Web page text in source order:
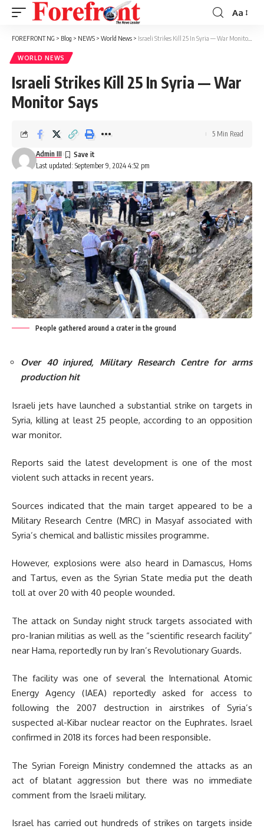
Font
Resizer
Aa
FOREFRONT NG > Blog > NEWS > World News > Israeli Strikes Kill 25 In Syria — War Monitor Says
WORLD NEWS
Israeli Strikes Kill 25 In Syria — War
Monitor Says
Last updated: September 9, 2024 4:52 pm
Admin III
5 Min Read
People gathered around a crater in the ground
Over 40 injured, Military Research Centre for arms
production hit
Israeli jets have launched a substantial strike on targets in
Syria, killing at least 25 people, according to an opposition
war monitor.
Reports said the latest development is one of the most
violent such attacks in recent years.
Sources indicated that the main target appeared to be a
Military Research Centre (MRC) in Masyaf associated with
Syria’s chemical and ballistic missiles programme.
However, explosions were also heard in Damascus, Homs
and Tartus, even as the Syrian State media put the death
toll at over 20 with 40 people wounded.
The attack on Sunday night struck targets associated with
pro-Iranian militias as well as the “scientific research facility”
near Hama, reportedly run by Iran’s Revolutionary Guards.
The facility was one of several the International Atomic
Energy Agency (IAEA) reportedly asked for access to
following the 2007 destruction in airstrikes of Syria’s
suspected al-Kibar nuclear reactor on the Euphrates. Israel
confirmed in 2018 its forces had been responsible.
The Syrian Foreign Ministry condemned the attacks as an
act of blatant aggression but there was no immediate
comment from the Israeli military.
Israel has carried out hundreds of strikes on targets inside